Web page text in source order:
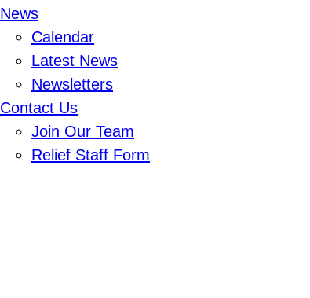
News
Calendar
Latest News
Newsletters
Contact Us
Join Our Team
Relief Staff Form